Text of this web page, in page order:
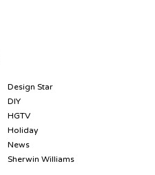
Design Star
DIY
HGTV
Holiday
News
Sherwin Williams